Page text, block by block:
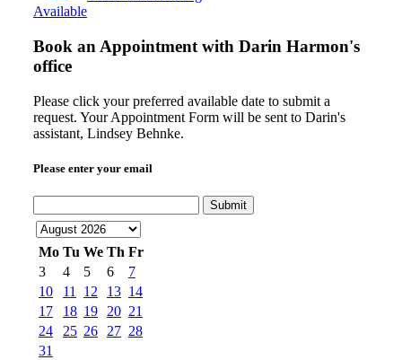
Available
Book an Appointment with Darin Harmon's
office
Please click your preferred available date to submit a
request. Your Appointment Form will be sent to Darin's
assistant, Lindsey Behnke.
Please enter your email
Submit
Mo Tu We Th Fr
3
4 5 6
7
10
11 12 13 14
17
18 19 20 21
24
25 26 27 28
31